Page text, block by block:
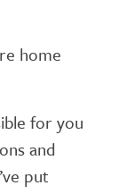
home
for you
and
put